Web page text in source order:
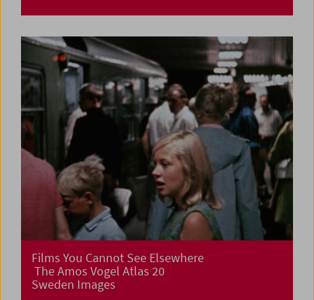
Films You Cannot See Elsewhere
The Amos Vogel Atlas 20
Sweden Images